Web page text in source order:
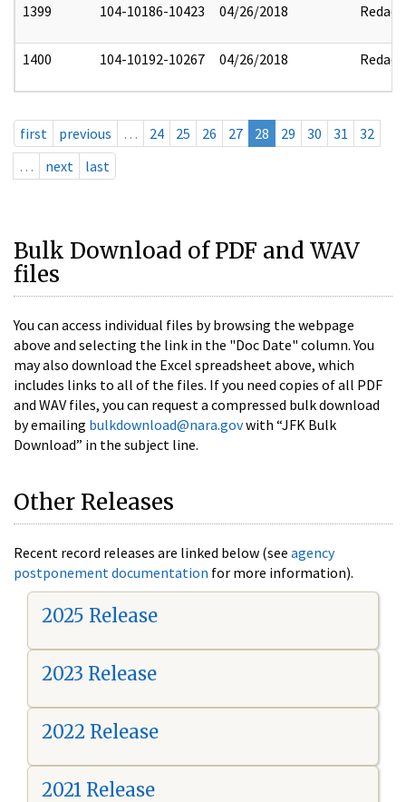
1399 104-10186-10423 04/26/2018 Redact
1400 104-10192-10267 04/26/2018 Redact
first previous … 24 25 26 27 28 29 30 31
32
…
next last
Bulk Download of PDF and WAV
files
You can access individual files by browsing the webpage
above and selecting the link in the "Doc Date" column. You
may also download the Excel spreadsheet above, which
includes links to all of the files. If you need copies of all PDF
and WAV files, you can request a compressed bulk download
by emailing bulkdownload@nara.govwith “JFK Bulk
Download” in the subject line.
Other Releases
Recent record releases are linked below (see agency
postponement documentation for more information).
2025 Release
2023 Release
2022 Release
2021 Release